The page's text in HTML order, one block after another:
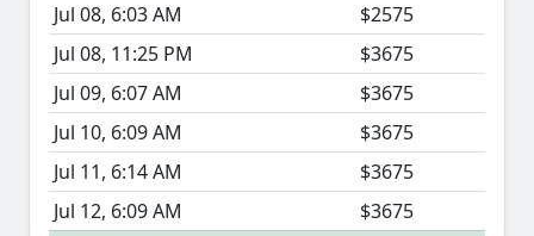
Jul 08, 6:03 AM
$2575
Jul 08, 11:25 PM
$3675
Jul 09, 6:07 AM
$3675
Jul 10, 6:09 AM
$3675
Jul 11, 6:14 AM
$3675
Jul 12, 6:09 AM
$3675